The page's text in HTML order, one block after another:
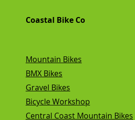
Coastal Bike Co
Mountain Bikes
BMX Bikes
Gravel Bikes
Bicycle Workshop
Central Coast Mountain Bikes